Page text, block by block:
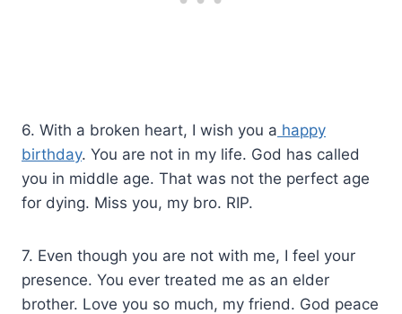
6. With a broken heart, I wish you a happy
birthday. You are not in my life. God has called
you in middle age. That was not the perfect age
for dying. Miss you, my bro. RIP.
7. Even though you are not with me, I feel your
presence. You ever treated me as an elder
brother. Love you so much, my friend. God peace